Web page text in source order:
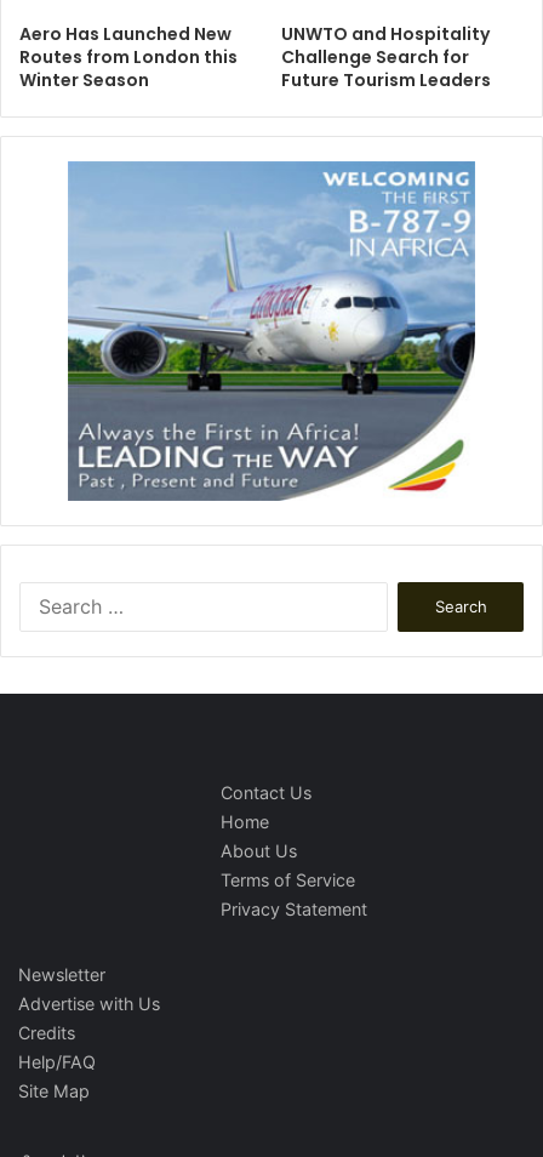
Aero Has Launched New
Routes from London this
Winter Season
UNWTO and Hospitality
Challenge Search for
Future Tourism Leaders
Contact Us
Home
About Us
Terms of Service
Privacy Statement
Newsletter
Advertise with Us
Credits
Help/FAQ
Site Map